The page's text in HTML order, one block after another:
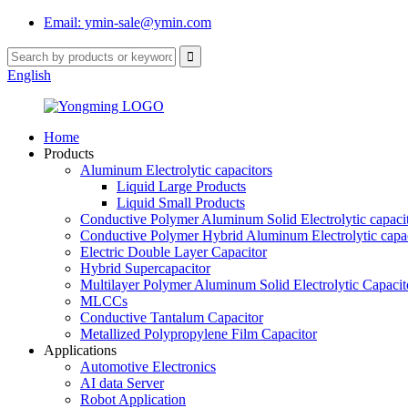
Email: ymin-sale@ymin.com
English
Home
Products
Aluminum Electrolytic capacitors
Liquid Large Products
Liquid Small Products
Conductive Polymer Aluminum Solid Electrolytic
Conductive Polymer Hybrid Aluminum Electrolytic
Electric Double Layer Capacitor
Hybrid Supercapacitor
Multilayer Polymer Aluminum Solid Electrolytic
MLCCs
Conductive Tantalum Capacitor
Metallized Polypropylene Film Capacitor
Applications
Automotive Electronics
AI data Server
Robot Application